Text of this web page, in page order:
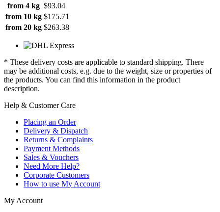
from 4 kg $93.04
from 10 kg $175.71
from 20 kg $263.38
* These delivery costs are applicable to standard shipping. There
may be additional costs, e.g. due to the weight, size or properties of
the products. You can find this information in the product
description.
Help & Customer Care
Placing an Order
Delivery & Dispatch
Returns & Complaints
Payment Methods
Sales & Vouchers
Need More Help?
Corporate Customers
How to use My Account
My Account